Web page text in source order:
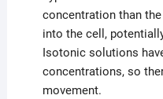
concentration than
into the cell,
Isotonic solutions
concentrations, so
movement.